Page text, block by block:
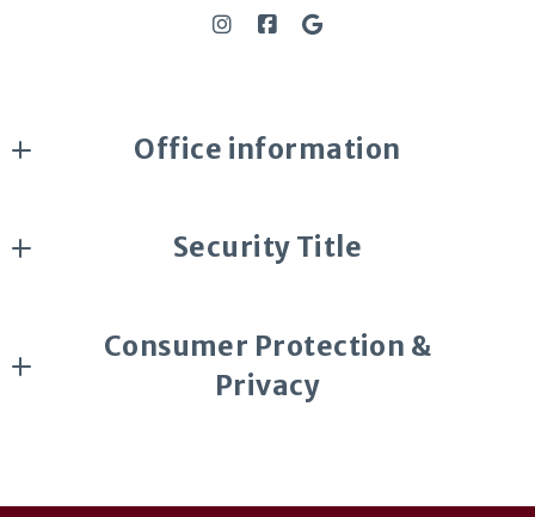
Office information
4700 S McClintock Dr #160
602-369-1085 Bonny Holland
Security Title
Consumer Protection &
Privacy